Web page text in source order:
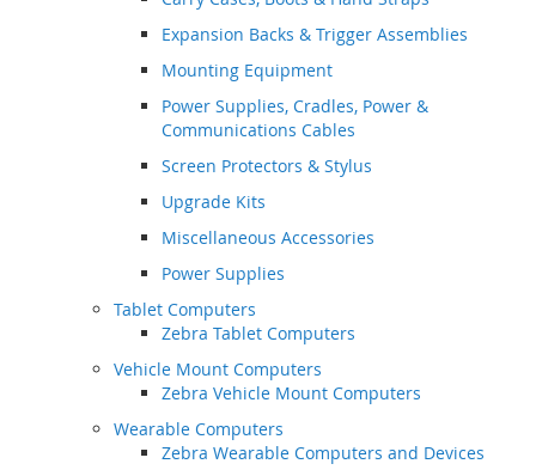
Expansion Backs & Trigger Assemblies
Mounting Equipment
Power Supplies, Cradles, Power &
Communications Cables
Screen Protectors & Stylus
Upgrade Kits
Miscellaneous Accessories
Power Supplies
Tablet Computers
Zebra Tablet Computers
Vehicle Mount Computers
Zebra Vehicle Mount Computers
Wearable Computers
Zebra Wearable Computers and Devices